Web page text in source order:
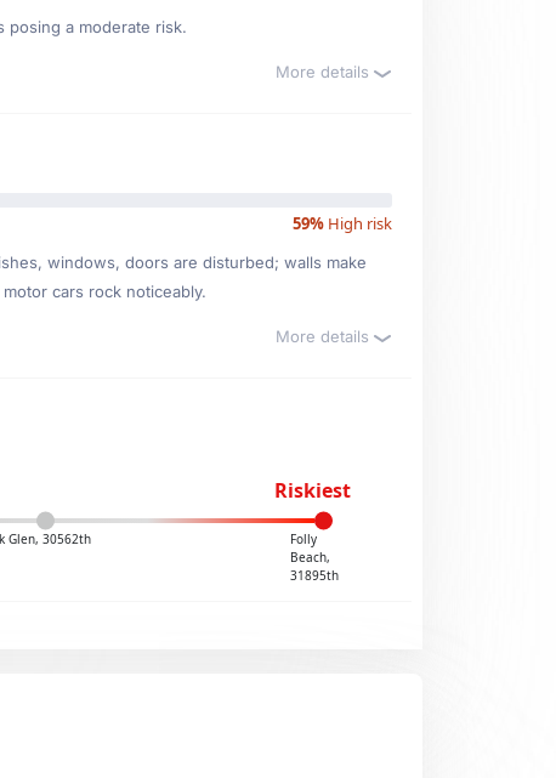
posing a moderate risk.
More details
59% High risk
windows, doors are disturbed; walls make
cars rock noticeably.
More details
Riskiest
Glen, 30562th
Folly
Beach,
31895th